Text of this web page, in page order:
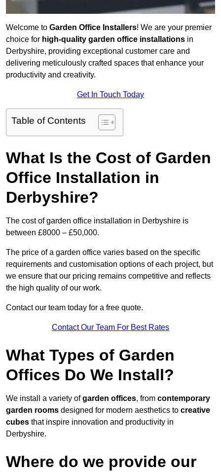
Welcome to Garden Office Installers! We are your premier
choice for high-quality garden office installations in
Derbyshire, providing exceptional customer care and
delivering meticulously crafted spaces that enhance your
productivity and creativity.
Get In Touch Today
Table of Contents
What Is the Cost of Garden
Office Installation in
Derbyshire?
The cost of garden office installation in Derbyshire is
between £8000 – £50,000.
The price of a garden office varies based on the specific
requirements and customisation options of each project, but
we ensure that our pricing remains competitive and reflects
the high quality of our work.
Contact our team today for a free quote.
Contact Our Team For Best Rates
What Types of Garden
Offices Do We Install?
We install a variety ofgarden offices, from contemporary
garden rooms designed for modern aesthetics to creative
cubes that inspire innovation and productivity in
Derbyshire.
Where do we provide our